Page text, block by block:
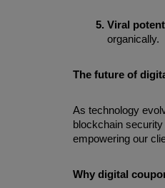
Viral
organically.
The future of
As technology
blockchain
empowering our
Why digital